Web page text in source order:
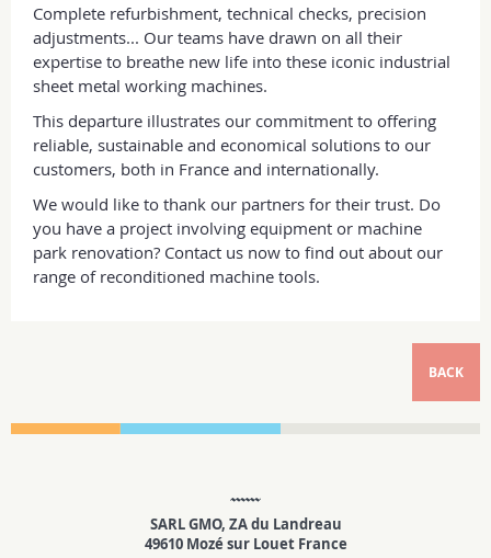
Complete refurbishment, technical checks, precision
adjustments... Our teams have drawn on all their
expertise to breathe new life into these iconic industrial
sheet metal working machines.
This departure illustrates our commitment to offering
reliable, sustainable and economical solutions to our
customers, both in France and internationally.
We would like to thank our partners for their trust. Do
you have a project involving equipment or machine
park renovation? Contact us now to find out about our
range of reconditioned machine tools.
BACK
SARL GMO, ZA du Landreau
49610 Mozé sur Louet France